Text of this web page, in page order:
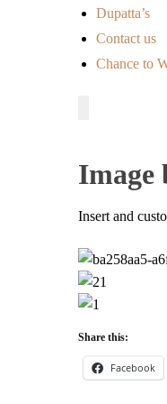
Dupatta’s
Contact us
Chance to
Image
Insert and
Share this:
Facebook